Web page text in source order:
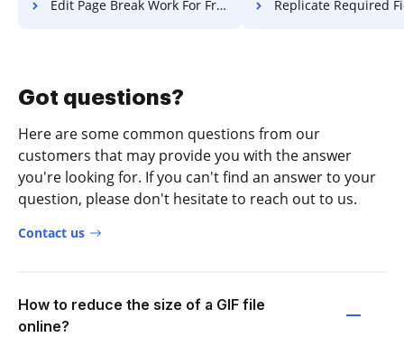
Edit Page Break Work For Free Replicate Required Field License
Got questions?
Here are some common questions from our
customers that may provide you with the answer
you're looking for. If you can't find an answer to your
question, please don't hesitate to reach out to us.
Contact us
How to reduce the size of a GIF file
online?